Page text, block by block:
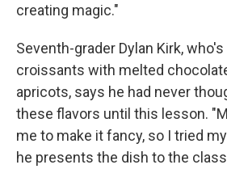
creating magic."
Seventh-grader Dylan Kirk,
croissants with melted
apricots, says he had never
these flavors until this lesson.
me to make it fancy, so I tried
he presents the dish to the